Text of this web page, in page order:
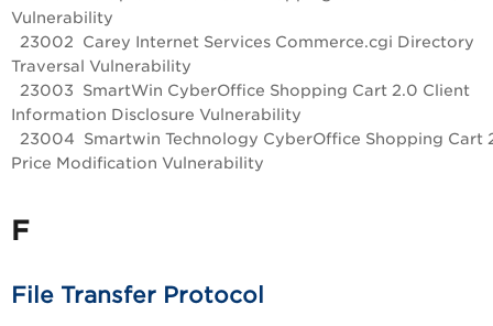
Vulnerability
23002 Carey Internet Services Commerce.cgi Directory
Traversal Vulnerability
23003 SmartWin CyberOffice Shopping Cart 2.0 Client
Information Disclosure Vulnerability
23004 Smartwin Technology CyberOffice Shopping Cart
Price Modification Vulnerability
F
File Transfer Protocol